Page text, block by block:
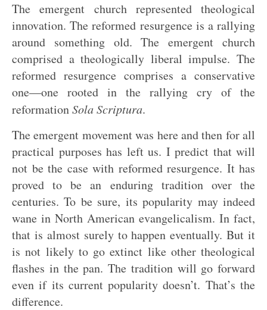
The emergent church represented theological
innovation. The reformed resurgence is a rallying
around something old. The emergent church
comprised a theologically liberal impulse. The
reformed resurgence comprises a conservative
one—one rooted in the rallying cry of the
reformationSola Scriptura.
The emergent movement was here and then for all
practical purposes has left us. I predict that will
not be the case with reformed resurgence. It has
proved to be an enduring tradition over the
centuries. To be sure, its popularity may indeed
wane in North American evangelicalism. In fact,
that is almost surely to happen eventually. But it
is not likely to go extinct like other theological
flashes in the pan. The tradition will go forward
even if its current popularity doesn’t. That’s the
difference.